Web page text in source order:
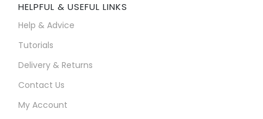
HELPFUL & USEFUL LINKS
Help & Advice
Tutorials
Delivery & Returns
Contact Us
My Account